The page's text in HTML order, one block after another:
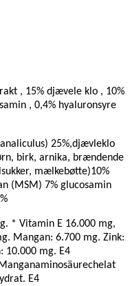
, 15% djævele klo , 10%
, 0,4% hyaluronsyre
25%,djævleklo
birk, arnika, brændende
mælkebøtte)10%
(MSM) 7% glucosamin
* Vitamin E 16.000 mg,
Mangan: 6.700 mg. Zink:
10.000 mg. E4
E4